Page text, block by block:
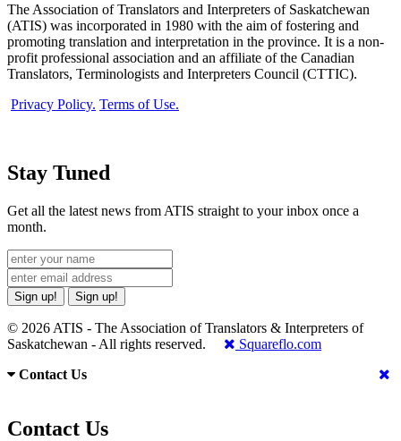
The Association of Translators and Interpreters of Saskatchewan
(ATIS) was incorporated in 1980 with the aim of fostering and
promoting translation and interpretation in the province. It is a non-
profit professional association and an affiliate of the Canadian
Translators, Terminologists and Interpreters Council (CTTIC).
Privacy Policy. Terms of Use.
Stay Tuned
Get all the latest news from ATIS straight to your inbox once a
month.
Sign up! Sign up!
© 2026 ATIS - The Association of Translators & Interpreters of
Saskatchewan - All rights reserved.
Squareflo.com
Contact Us
Contact Us